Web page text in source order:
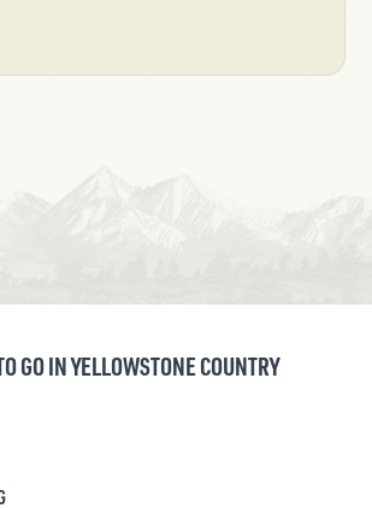
GO IN YELLOWSTONE COUNTRY